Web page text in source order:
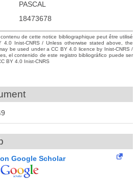
PASCAL
18473678
de cette notice bibliographique peut être utilisé
4.0 Inist-CNRS / Unless otherwise stated above, the
be used under a CC BY 4.0 licence by Inist-CNRS /
el contenido de este registro bibliográfico puede ser
BY 4.0 Inist-CNRS
Google Scholar